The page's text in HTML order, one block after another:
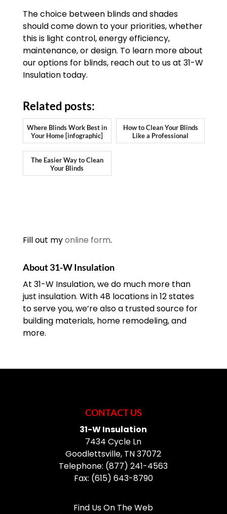
The choice between blinds and shades
should come down to your priorities, whether
this is light control, energy efficiency,
maintenance, or design. To learn more about
our options for blinds, reach out to us at 31-W
Insulation today.
Related posts:
Where Blinds Work Best in
Your Home [infographic]
How to Clean Your Blinds
Like a Professional
The Easier Way to Clean
Your Blinds
Fill out myonline form.
About 31-W Insulation
At 31-W Insulation, we do much more than
just insulation. With 48 locations in 12 states
to serve you, we’re also a trusted source for
building materials, home remodeling, and
more.
CONTACT US
31-W Insulation
7434 Cycle Ln
Goodlettsville, TN37072
Telephone: (877) 241-4563
Fax: (615) 643-8790
Find Us On The Web